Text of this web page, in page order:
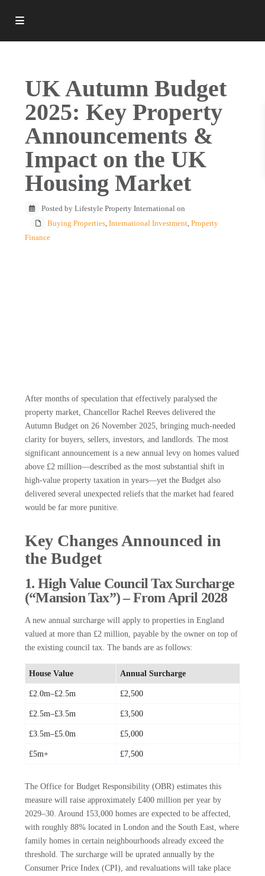
UK Autumn Budget
2025: Key Property
Announcements &
Impact on the UK
Housing Market
Posted by Lifestyle Property International on
Buying Properties, International Investment, Property
Finance
After months of speculation that effectively paralysed the
property market, Chancellor Rachel Reeves delivered the
Autumn Budget on 26 November 2025, bringing much-needed
clarity for buyers, sellers, investors, and landlords. The most
significant announcement is a new annual levy on homes valued
above £2 million—described as the most substantial shift in
high-value property taxation in years—yet the Budget also
delivered several unexpected reliefs that the market had feared
would be far more punitive.
Key Changes Announced in
the Budget
1. High Value Council Tax Surcharge
(“Mansion Tax”) – From April 2028
A new annual surcharge will apply to properties in England
valued at more than £2 million, payable by the owner on top of
the existing council tax. The bands are as follows:
House Value Annual Surcharge
£2.0m–£2.5m £2,500
£2.5m–£3.5m £3,500
£3.5m–£5.0m £5,000
£5m+ £7,500
The Office for Budget Responsibility (OBR) estimates this
measure will raise approximately £400 million per year by
2029–30. Around 153,000 homes are expected to be affected,
with roughly 88% located in London and the South East, where
family homes in certain neighbourhoods already exceed the
threshold. The surcharge will be uprated annually by the
Consumer Price Index (CPI), and revaluations will take place